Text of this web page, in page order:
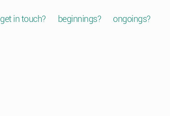
get in touch? beginnings? ongoings?